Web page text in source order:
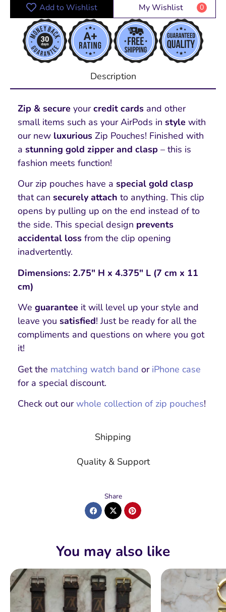
Add to Wishlist My Wishlist 0
Description
Shipping
Quality & Support
Zip & secure yourcredit cards and other
small items such as your AirPods in style with
our new luxurious Zip Pouches! Finished with
a stunning gold zipper and clasp – this is
fashion meets function!
Our zip pouches have a special gold clasp
that can securely attach to anything. This clip
opens by pulling up on the end instead of to
the side. This special design prevents
accidental loss from the clip opening
inadvertently.
Dimensions: 2.75″ H x 4.375″ L (7 cm x 11
cm)
We guarantee it will level up your style and
leave you satisfied! Just be ready for all the
compliments and questions on where you got
it!
Get the matching watch band or iPhone case
for a special discount.
Check out ourwhole collection of zip pouches!
Share
You may also like